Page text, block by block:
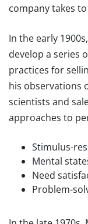
company takes
In the early
develop a series
practices for
his observations
scientists and
approaches to
Stimulus-
Mental
Need
Problem-